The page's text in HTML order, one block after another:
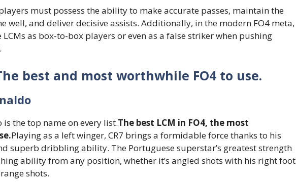
must possess the ability to make accurate passes, maintain the
well, and deliver decisive assists. Additionally, in the modern FO4 meta,
as box-to-box players or even as a false striker when pushing
best and most worthwhile FO4 to use.
is the top name on every list.The best LCM in FO4, the most
Playing as a left winger, CR7 brings a formidable force thanks to his
superb dribbling ability. The Portuguese superstar’s greatest strength
ability from any position, whether it’s angled shots with his right foot
shots.